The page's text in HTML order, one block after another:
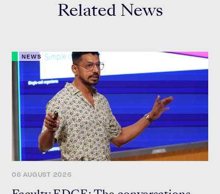
Related News
NEWS
06 AUGUST 2026